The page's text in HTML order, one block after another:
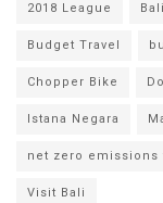
2018 League
Budget Travel
Chopper Bike
Istana Negara
net zero emissions
Visit Bali